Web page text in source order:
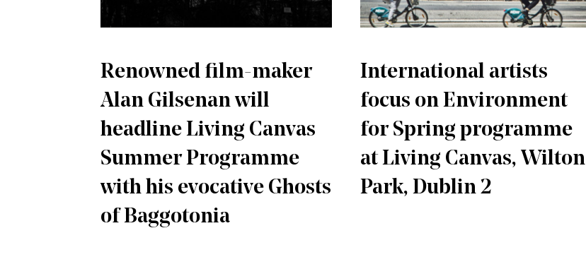
Renowned film-maker
Alan Gilsenan will
headline Living Canvas
Summer Programme
with his evocative Ghosts
of Baggotonia
International artists
focus on Environment
for Spring programme
at Living Canvas, Wilton
Park, Dublin 2